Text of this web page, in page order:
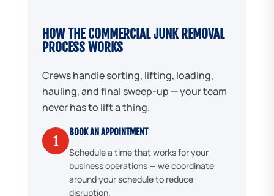
HOW THE COMMERCIAL JUNK REMOVAL
PROCESS WORKS
Crews handle sorting, lifting, loading,
hauling, and final sweep-up — your team
never has to lift a thing.
1
BOOK AN APPOINTMENT
Schedule a time that works for your
business operations — we coordinate
around your schedule to reduce
disruption.